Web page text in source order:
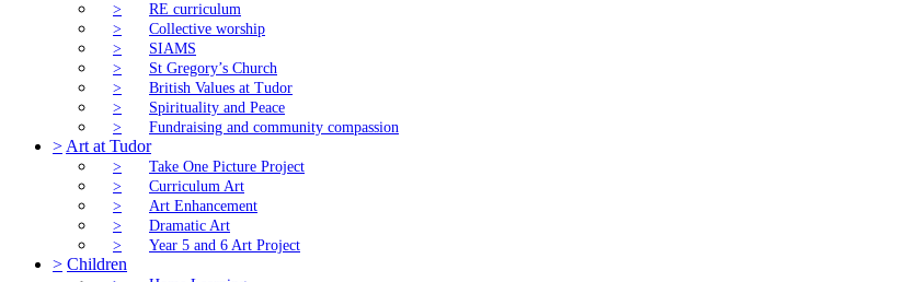
>
RE curriculum
>
Collective worship
>
SIAMS
>
St Gregory’s Church
>
British Values at Tudor
>
Spirituality and Peace
>
Fundraising and community compassion
>Art at Tudor
>
Take One Picture Project
>
Curriculum Art
>
Art Enhancement
>
Dramatic Art
>
Year 5 and 6 Art Project
> Children